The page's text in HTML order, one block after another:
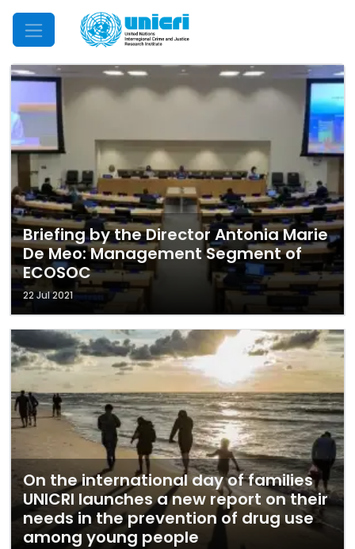
Mobile Menu
Briefing by the Director Antonia Marie
De Meo: Management Segment of
ECOSOC
22 Jul 2021
On the international day of families
UNICRI launches a new report on their
needs in the prevention of drug use
among young people